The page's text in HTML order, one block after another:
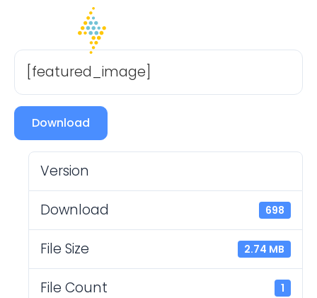
[featured_image]
Download
Version
Download 698
File Size 2.74 MB
File Count 1